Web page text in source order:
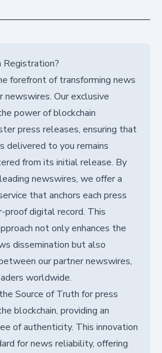
Registration?
forefront of transforming news
Our exclusive
power of blockchain
press releases, ensuring that
delivered to you remains
from its initial release. By
newswires, we offer a
that anchors each press
proof digital record. This
not only enhances the
dissemination but also
our partner newswires,
worldwide.
Source of Truth for press
blockchain, providing an
of authenticity. This innovation
for news reliability, offering